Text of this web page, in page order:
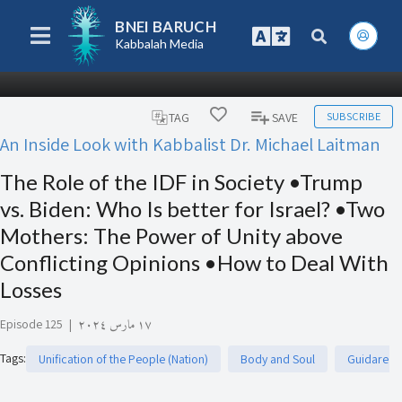
BNEI BARUCH
Kabbalah Media
TAG SAVE SUBSCRIBE
An Inside Look with Kabbalist Dr. Michael Laitman
The Role of the IDF in Society •Trump
vs. Biden: Who Is better for Israel? •Two
Mothers: The Power of Unity above
Conflicting Opinions •How to Deal With
Losses
Episode 125 | ١٧ مارس ٢٠٢٤
Tags: Unification of the People (Nation) Body and Soul Guidare